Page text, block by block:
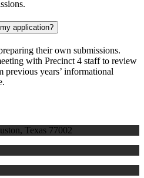
application?
their own submissions.
with Precinct 4 staffto review
previous years’ informational
Texas 77002